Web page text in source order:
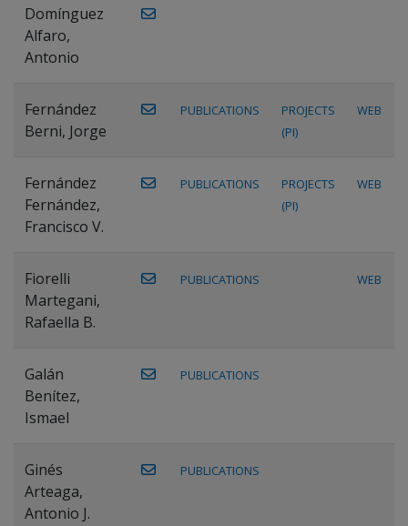
Domínguez
Alfaro,
Antonio
Fernández
Berni, Jorge
PUBLICATIONS
PROJECTS
(PI)
WEB
Fernández
Fernández,
Francisco V.
PUBLICATIONS
PROJECTS
(PI)
WEB
Fiorelli
Martegani,
Rafaella B.
PUBLICATIONS WEB
Galán
Benítez,
Ismael
PUBLICATIONS
Ginés
Arteaga,
Antonio J.
PUBLICATIONS